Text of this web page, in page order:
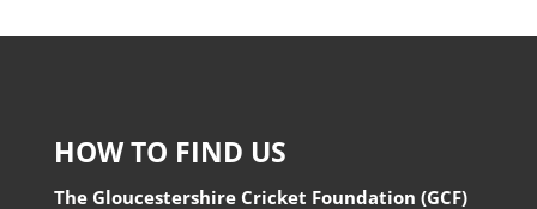
HOW TO FIND US
The Gloucestershire Cricket Foundation (GCF)